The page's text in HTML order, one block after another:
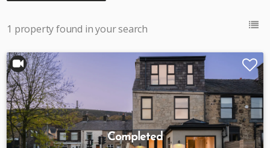
1 property found in your search
Completed